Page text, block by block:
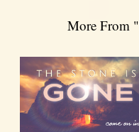
More From "